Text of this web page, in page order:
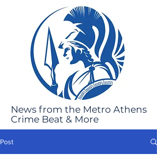
News from the Metro Athens
Crime Beat & More
Post